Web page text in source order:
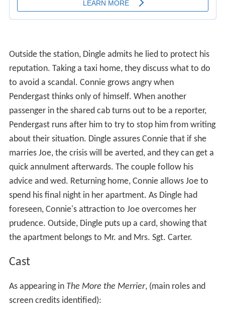
Outside the station, Dingle admits he lied to protect his
reputation. Taking a taxi home, they discuss what to do
to avoid a scandal. Connie grows angry when
Pendergast thinks only of himself. When another
passenger in the shared cab turns out to be a reporter,
Pendergast runs after him to try to stop him from writing
about their situation. Dingle assures Connie that if she
marries Joe, the crisis will be averted, and they can get a
quick annulment afterwards. The couple follow his
advice and wed. Returning home, Connie allows Joe to
spend his final night in her apartment. As Dingle had
foreseen, Connie's attraction to Joe overcomes her
prudence. Outside, Dingle puts up a card, showing that
the apartment belongs to Mr. and Mrs. Sgt. Carter.
Cast
As appearing in The More the Merrier, (main roles and
screen credits identified):